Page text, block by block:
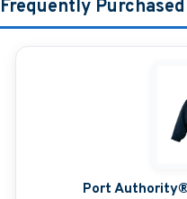
Frequently
Port